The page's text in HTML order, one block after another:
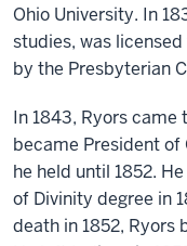
Ohio University. In
studies, was
by the Presbyterian
In 1843, Ryors
became President of
he held until 1852.
of Divinity degree in
death in 1852, Ryors